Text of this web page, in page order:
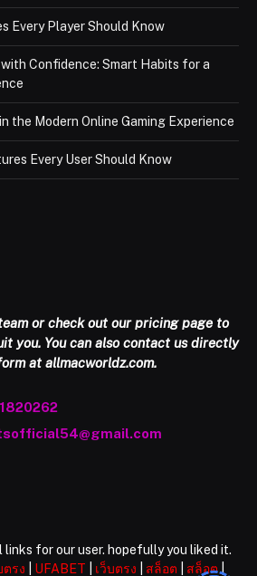
Every Player Should Know
Confidence: Smart Habits for a
the Modern Online Gaming Experience
Every User Should Know
or check out our pricing page to
you. You can also contact us directly
at allmacworldz.com.
links for our user. hopefully you liked it.
ตรง UFABET เว็บตรง สล็อต สล็อต|